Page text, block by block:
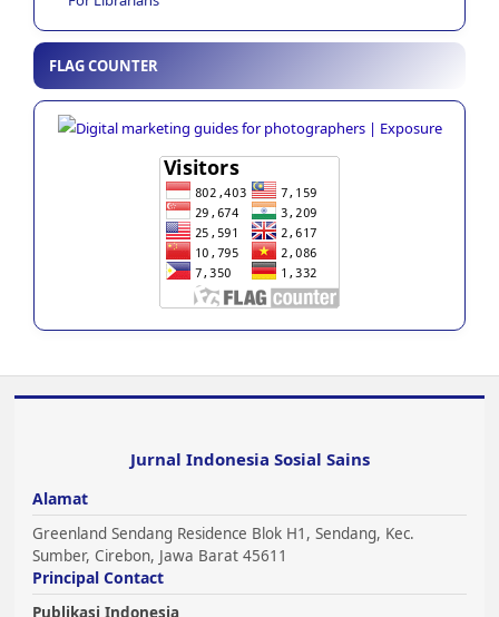
FLAG COUNTER
Jurnal Indonesia Sosial Sains
Alamat
Greenland Sendang Residence Blok H1, Sendang, Kec.
Sumber, Cirebon, Jawa Barat 45611
Principal Contact
Publikasi Indonesia